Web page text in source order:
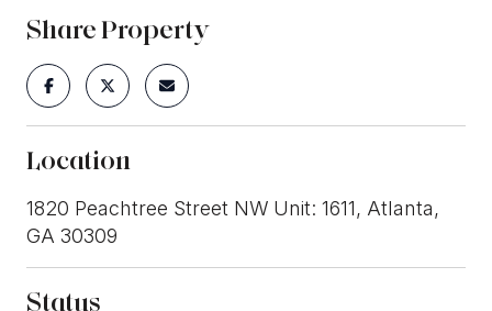
Share Property
Location
1820 Peachtree Street NW Unit: 1611, Atlanta,
GA 30309
Status